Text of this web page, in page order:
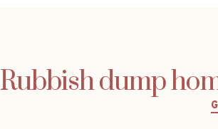
Rubbish dump